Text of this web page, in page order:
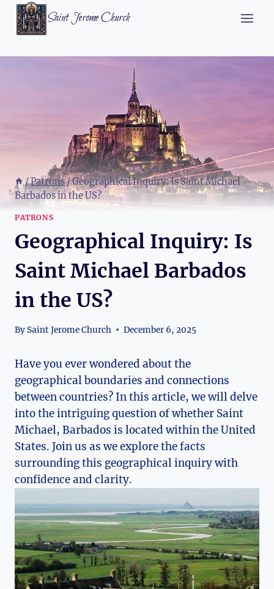
Skip
Saint Jerome Church
/Patrons/Geographical Inquiry: Is Saint Michael
Barbados in the US?
PATRONS
Geographical Inquiry: Is
Saint Michael Barbados
in the US?
BySaint Jerome Church December 6, 2025
Have you ever wondered about the
geographical boundaries and connections
between countries? In this article, we will delve
into the intriguing question of whether Saint
Michael, Barbados is located within the United
States. Join us as we explore the facts
surrounding this geographical inquiry with
confidence and clarity.